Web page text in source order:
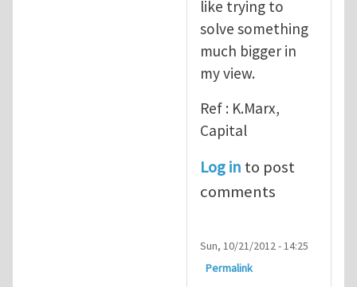
like trying to
solve something
much bigger in
my view.
Ref : K.Marx,
Capital
Log in to post
comments
Sun, 10/21/2012 - 14:25
Permalink